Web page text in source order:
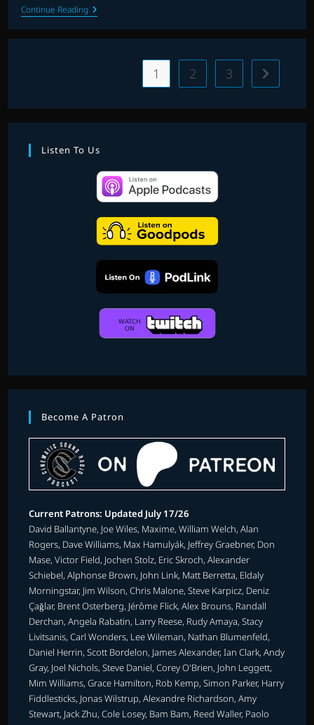
Continue ReadingSCORED
TO
DEATH
RADIO:
4
—
SESSIONS
1 2 3 Go to the
Listen To Us
Become A Patron
Current Patrons: Updated July 17/26
David Ballantyne, Joe Wiles, Maxime, William Welch, Alan
Rogers, Dave Williams, Max Hamulyák, Jeffrey Graebner, Don
Mase, Victor Field, Jochen Stolz, Eric Skroch, Alexander
Schiebel, Alphonse Brown, John Link, Matt Berretta, Eldaly
Morningstar, Jim Wilson, Chris Malone, Steve Karpicz, Deniz
Çağlar, Brent Osterberg, Jérôme Flick, Alex Brouns, Randall
Derchan, Angela Rabatin, Larry Reese, Rudy Amaya, Stacy
Livitsanis, Carl Wonders, Lee Wileman, Nathan Blumenfeld,
Daniel Herrin, Scott Bordelon, James Alexander, Ian Clark, Andy
Gray, Joel Nichols, Steve Daniel, Corey O'Brien, John Leggett,
Mim Williams, Grace Hamilton, Rob Kemp, Simon Parker, Harry
Fiddlesticks, Jonas Wilstrup, Alexandre Richardson, Amy
Stewart, Jack Zhu, Cole Losey, Bam Bam, Reed Waller, Paolo